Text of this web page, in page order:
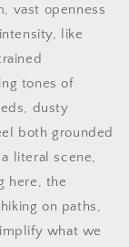
vast openness
like
tones of
dusty
both grounded
literal scene,
here, the
on paths,
what we